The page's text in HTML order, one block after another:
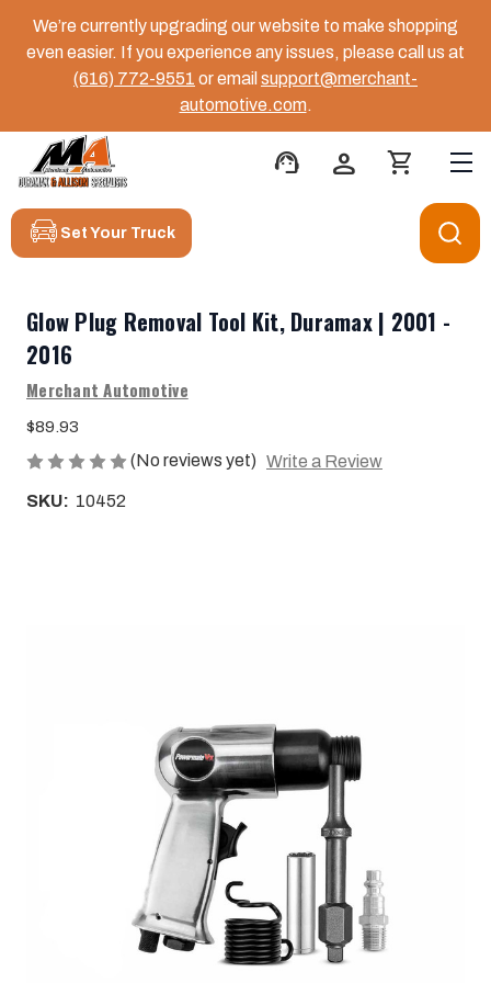
We’re currently upgrading our website to make shopping
even easier. If you experience any issues, please call us at
(616) 772-9551 or email support@merchant-
automotive.com.
support_agent person shopping_cart
Set Your Truck
Glow Plug Removal Tool Kit, Duramax | 2001 -
2016
Merchant Automotive
$89.93
(No reviews yet) Write a Review
SKU: 10452